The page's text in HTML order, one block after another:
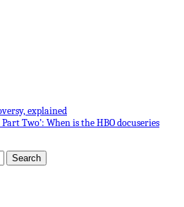
explained
Two’: When is the HBO docuseries